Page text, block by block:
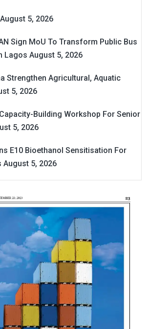
August 5, 2026
Sign MoU To Transform Public Bus
Lagos August 5, 2026
Strengthen Agricultural, Aquatic
5, 2026
Building Workshop For Senior
5, 2026
E10 Bioethanol Sensitisation For
August 5, 2026